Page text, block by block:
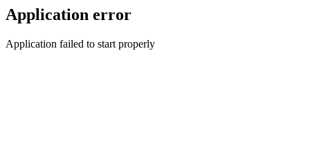
Application error
Application failed to start properly